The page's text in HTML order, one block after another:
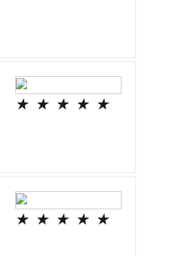
★ ★ ★ ★ ★
★ ★ ★ ★ ★